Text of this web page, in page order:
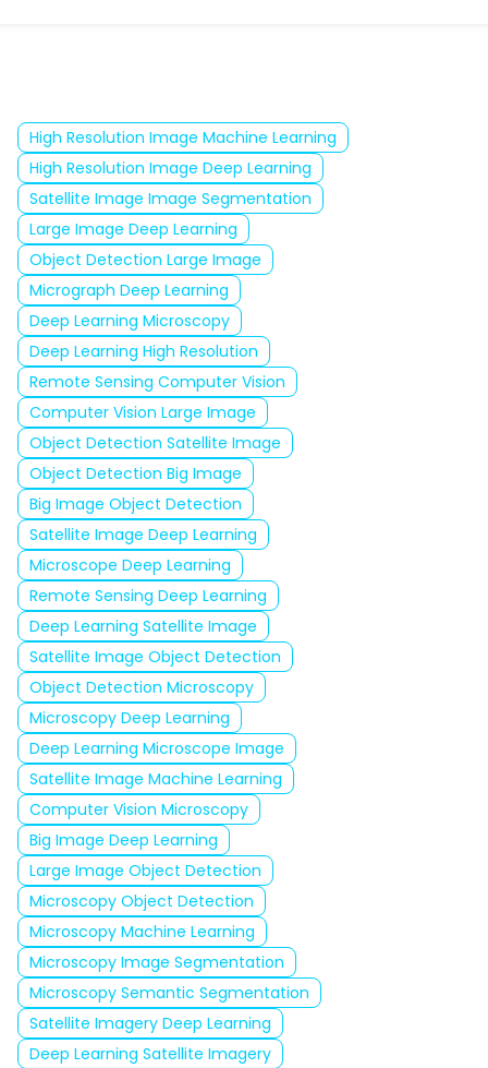
High Resolution Image Machine Learning
High Resolution Image Deep Learning
Satellite Image Image Segmentation
Large Image Deep Learning
Object Detection Large Image
Micrograph Deep Learning
Deep Learning Microscopy
Deep Learning High Resolution
Remote Sensing Computer Vision
Computer Vision Large Image
Object Detection Satellite Image
Object Detection Big Image
Big Image Object Detection
Satellite Image Deep Learning
Microscope Deep Learning
Remote Sensing Deep Learning
Deep Learning Satellite Image
Satellite Image Object Detection
Object Detection Microscopy
Microscopy Deep Learning
Deep Learning Microscope Image
Satellite Image Machine Learning
Computer Vision Microscopy
Big Image Deep Learning
Large Image Object Detection
Microscopy Object Detection
Microscopy Machine Learning
Microscopy Image Segmentation
Microscopy Semantic Segmentation
Satellite Imagery Deep Learning
Deep Learning Satellite Imagery